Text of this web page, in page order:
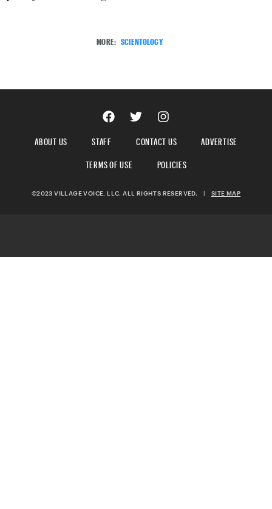
MORE: SCIENTOLOGY
ABOUT US STAFF CONTACT US
ADVERTISE
TERMS OF USE
POLICIES
©2023 VILLAGE VOICE, LLC. ALL RIGHTS RESERVED. | SITE MAP